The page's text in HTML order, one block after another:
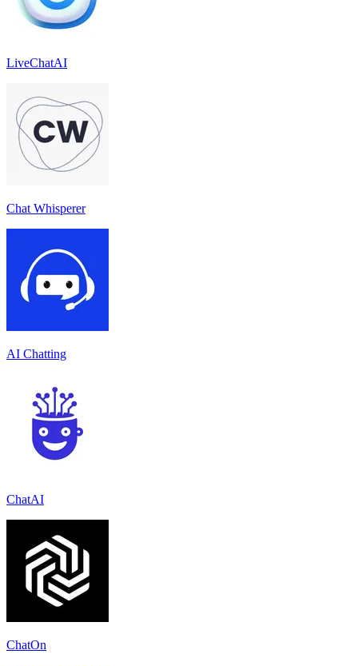
LiveChatAI
Chat Whisperer
AI Chatting
ChatAI
ChatOn